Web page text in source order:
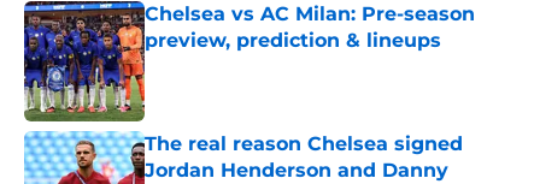
Chelsea vs AC Milan: Pre-season
preview, prediction & lineups
Published by on Invalid Date
The real reason Chelsea signed
Jordan Henderson and Danny